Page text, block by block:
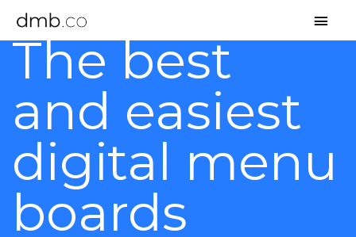
The best
and easiest
digital menu
boards